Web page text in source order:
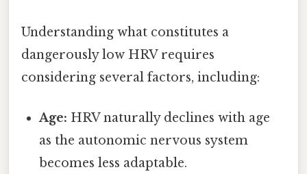
Understanding what constitutes a
dangerously low HRV requires
considering several factors, including:
Age: HRV naturally declines with age
as the autonomic nervous system
becomes less adaptable.